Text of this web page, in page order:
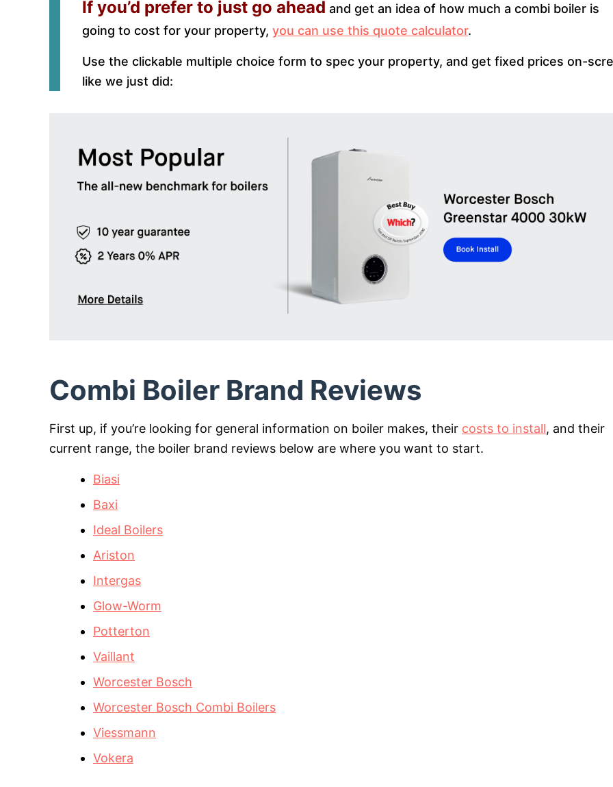
If you’d prefer to just go ahead and get an idea of how much a combi boiler is
going to cost for your property, you can use this quote calculator.
Use the clickable multiple choice form to spec your property, and get fixed prices on-
like we just did:
Combi Boiler Brand Reviews
First up, if you’re looking for general information on boiler makes, their costs to install, and their
current range, the boiler brand reviews below are where you want to start.
Biasi
Baxi
Ideal Boilers
Ariston
Intergas
Glow-Worm
Potterton
Vaillant
Worcester Bosch
Worcester Bosch Combi Boilers
Viessmann
Vokera